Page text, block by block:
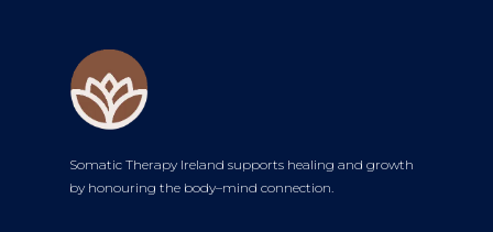
Somatic Therapy Ireland supports healing and growth
by honouring the body–mind connection.